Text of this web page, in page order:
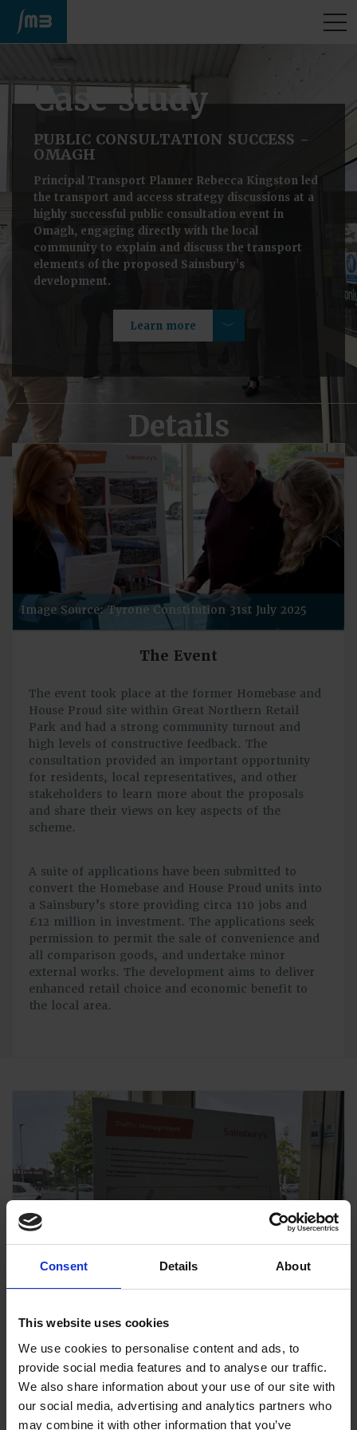
Consent Details About
This website uses cookies
We use cookies to personalise content and ads, to
provide social media features and to analyse our traffic.
We also share information about your use of our site with
our social media, advertising and analytics partners who
may combine it with other information that you’ve
Case study
PUBLIC CONSULTATION SUCCESS -
OMAGH
Principal Transport Planner Rebecca Kingston led
the transport and access strategy discussions at a
highly successful public consultation event in
Omagh, engaging directly with the local
community to explain and discuss the transport
elements of the proposed Sainsbury’s
development.
Learn more
Details
Image Source: Tyrone Constitution 31st July 2025
The Event
The event took place at the former Homebase and
House Proud site within Great Northern Retail
Park and had a strong community turnout and
high levels of constructive feedback. The
consultation provided an important opportunity
for residents, local representatives, and other
stakeholders to learn more about the proposals
and share their views on key aspects of the
scheme.
A suite of applications have been submitted to
convert the Homebase and House Proud units into
a Sainsbury’s store providing circa 110 jobs and
£12 million in investment. The applications seek
permission to permit the sale of convenience and
all comparison goods, and undertake minor
external works. The development aims to deliver
enhanced retail choice and economic benefit to
the local area.